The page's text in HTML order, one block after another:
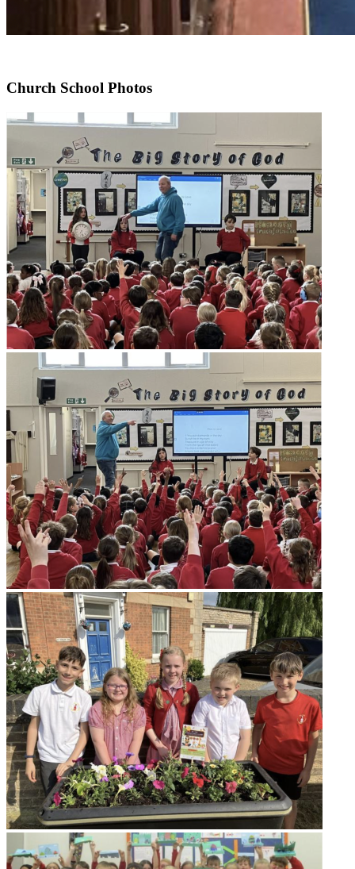
Church School Photos